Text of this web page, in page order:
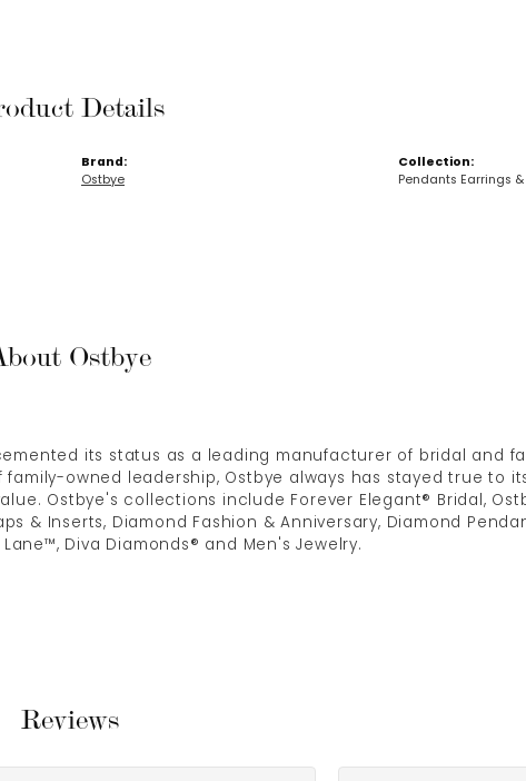
Details
Brand:
Ostbye
Collection:
Pendants Earrings
Ostbye
its status as a leading manufacturer of bridal and
family-owned leadership, Ostbye always has stayed true to
Ostbye's collections include Forever Elegant® Bridal,
& Inserts, Diamond Fashion & Anniversary, Diamond
Diva Diamonds® and Men's Jewelry.
Reviews